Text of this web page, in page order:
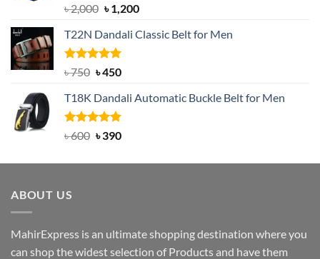
Rated5.00
out of 5
৳2,000 Original
was:
৳ 2,000.
৳1,200Current
is:
T22N Dandali Classic Belt for Men
Rated5.00
৳750 Original
was:
৳ 750.
৳450Current
is:
৳ 450.
T18K Dandali Automatic Buckle Belt for Men
Rated5.00
৳600 Original
was:
৳390Current
is:
ABOUT US
MahirExpress is an ultimate shopping destination where you
can shop the widest selection of Products and have them